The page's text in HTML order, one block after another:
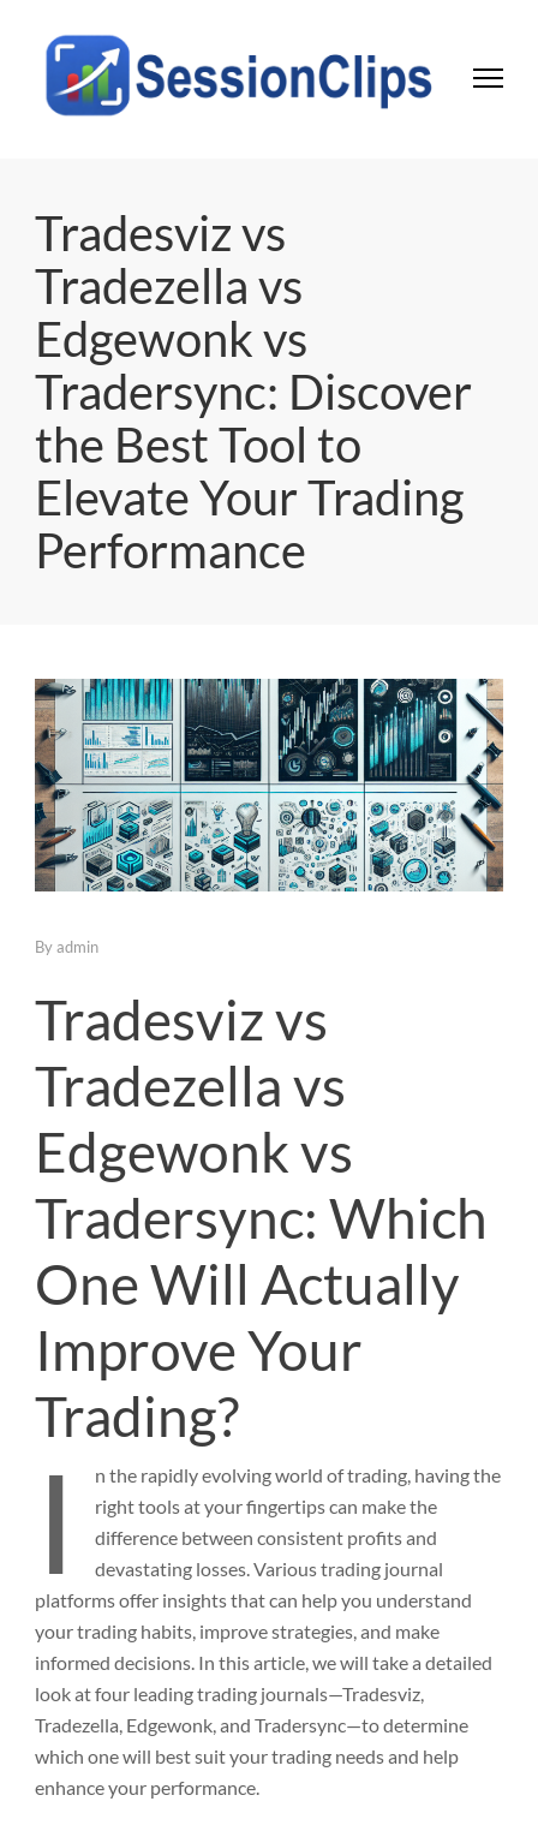
Tradesviz vs
Tradezella vs
Edgewonk vs
Tradersync: Discover
the Best Tool to
Elevate Your Trading
Performance
Byadmin
Tradesviz vs
Tradezella vs
Edgewonk vs
Tradersync: Which
One Will Actually
Improve Your
Trading?
I n the rapidly evolving world of trading, having the
right tools at your fingertips can make the
difference between consistent profits and
devastating losses. Various trading journal
platforms offer insights that can help you understand
your trading habits, improve strategies, and make
informed decisions. In this article, we will take a detailed
look at four leading trading journals—Tradesviz,
Tradezella, Edgewonk, and Tradersync—to determine
which one will best suit your trading needs and help
enhance your performance.